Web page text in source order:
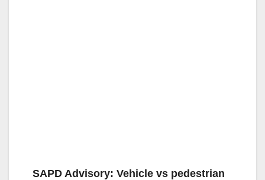
SAPD Advisory: Vehicle vs pedestrian